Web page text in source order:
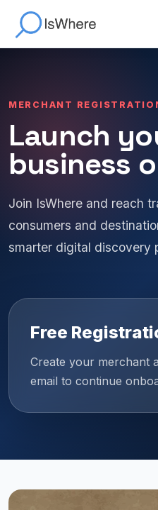
MERCHANT
Launch
business
Join IsWhere and reach
consumers and
smarter digital discovery
Free
Create your merchant
email to continue